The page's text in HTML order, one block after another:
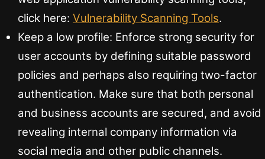
click here: Vulnerability Scanning Tools.
Keep a low profile: Enforce strong security for
user accounts by defining suitable password
policies and perhaps also requiring two-factor
authentication. Make sure that both personal
and business accounts are secured, and avoid
revealing internal company information via
social media and other public channels.